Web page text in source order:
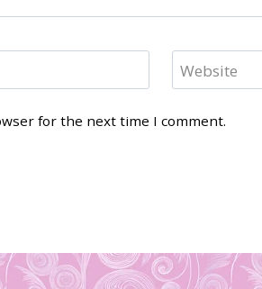
Website
for the next time I comment.